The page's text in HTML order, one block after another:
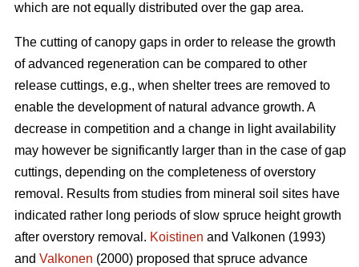
which are not equally distributed over the gap area.
The cutting of canopy gaps in order to release the growth
of advanced regeneration can be compared to other
release cuttings, e.g., when shelter trees are removed to
enable the development of natural advance growth. A
decrease in competition and a change in light availability
may however be significantly larger than in the case of gap
cuttings, depending on the completeness of overstory
removal. Results from studies from mineral soil sites have
indicated rather long periods of slow spruce height growth
after overstory removal. Koistinen and Valkonen (1993)
and Valkonen (2000) proposed that spruce advance